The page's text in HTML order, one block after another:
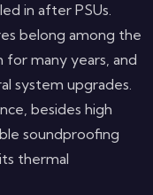
in after PSUs.
belong among the
for many years, and
system upgrades.
besides high
soundproofing
thermal